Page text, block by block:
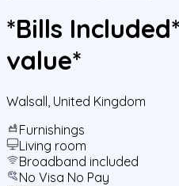
*Bills
value*
Walsall United Kingdom
Furnishings
Living room
Broadband included
No Visa No Pay